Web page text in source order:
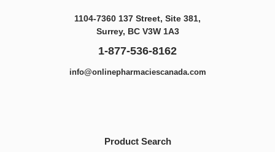
1104-7360 137 Street, Site 381,
Surrey, BC V3W 1A3
1-877-536-8162
info@onlinepharmaciescanada.com
Product Search